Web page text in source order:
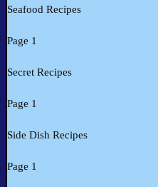
Seafood Recipes
Page 1
Secret Recipes
Page 1
Side Dish Recipes
Page 1